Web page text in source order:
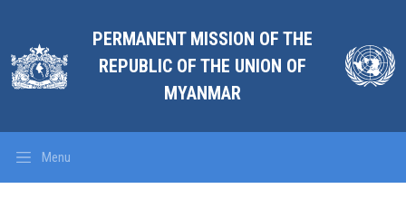
PERMANENT MISSION OF THE
REPUBLIC OF THE UNION OF
MYANMAR
Menu